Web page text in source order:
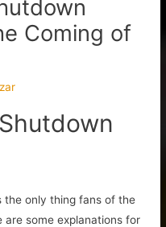
Coming of
the only thing fans of the
are some explanations for